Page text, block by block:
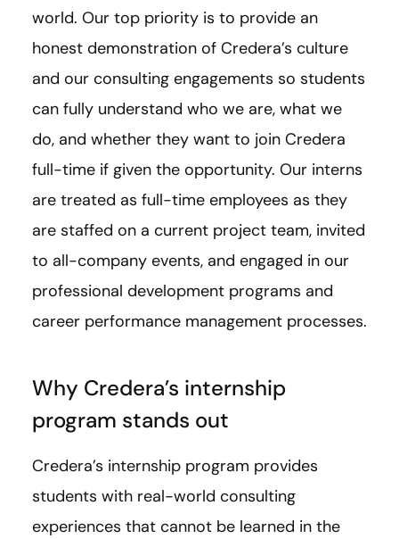
world. Our top priority is to provide an
honest demonstration of Credera’s culture
and our consulting engagements so students
can fully understand who we are, what we
do, and whether they want to join Credera
full-time if given the opportunity. Our interns
are treated as full-time employees as they
are staffed on a current project team, invited
to all-company events, and engaged in our
professional development programs and
career performance management processes.
Why Credera’s internship
program stands out
Credera’s internship program provides
students with real-world consulting
experiences that cannot be learned in the